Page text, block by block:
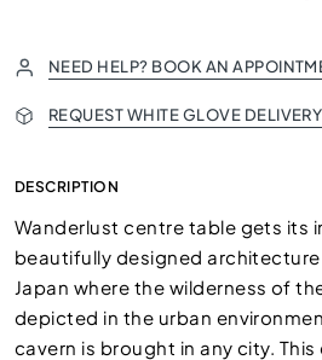
NEED HELP? BOOK AN
REQUEST WHITE GLOVE
DESCRIPTION
Wanderlust centre table gets its
beautifully designed
Japan where the wilderness of
depicted in the urban
cavern is brought in any city.